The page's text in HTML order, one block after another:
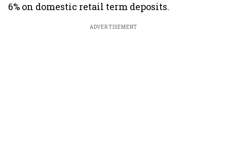
6% on domestic retail term deposits.
ADVERTISEMENT